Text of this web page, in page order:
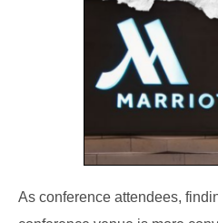
As conference attendees,